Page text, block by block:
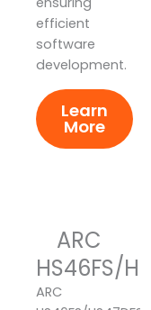
efficient
software
development.
Learn
More
ARC
HS46FS/
ARC